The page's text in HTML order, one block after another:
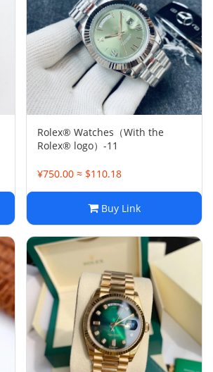
Rolex® Watches（With the
Rolex® logo）-11
¥750.00 ≈ $110.18
Buy Link